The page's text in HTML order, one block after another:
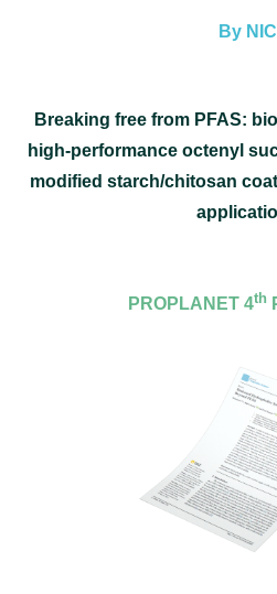
By NIC
Breaking free from PFAS:
high-performance octenyl
modified starch/chitosan
PROPLANET 4th